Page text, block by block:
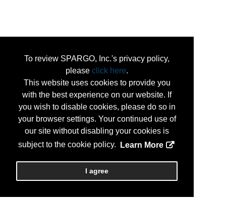
To review SPARGO, Inc.'s privacy policy,
please click here.
This website uses cookies to provide you
with the best experience on our website. If
you wish to disable cookies, please do so in
your browser settings. Your continued use of
our site without disabling your cookies is
subject to the cookie policy.
Learn More
I agree